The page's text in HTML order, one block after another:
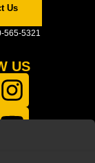
Us
565-5321
US